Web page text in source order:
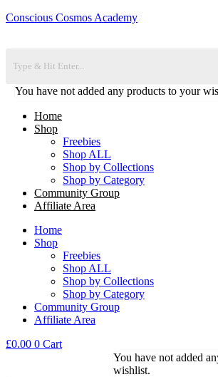
Conscious Cosmos Academy
You have not added any products to your
Home
Shop
Freebies
Shop ALL
Shop by Collections
Shop by Category
Community Group
Affiliate Area
Home
Shop
Freebies
Shop ALL
Shop by Collections
Shop by Category
Community Group
Affiliate Area
£0.00 0 Cart
You have not added
wishlist.